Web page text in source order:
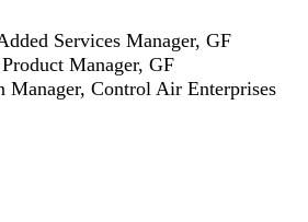
Services Manager, GF
Manager, GF
Manager, Control Air Enterprises